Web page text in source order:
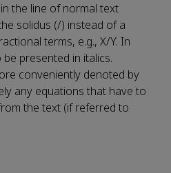
the line of normal text
solidus (/) instead of a
terms, e.g., X/Y. In
presented in italics.
conveniently denoted by
any equations that have to
the text (if referred to